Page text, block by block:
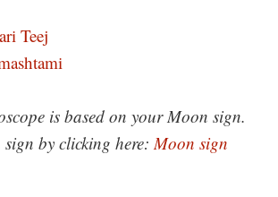
Teej
is based on your Moon sign.
by clicking here: Moon sign